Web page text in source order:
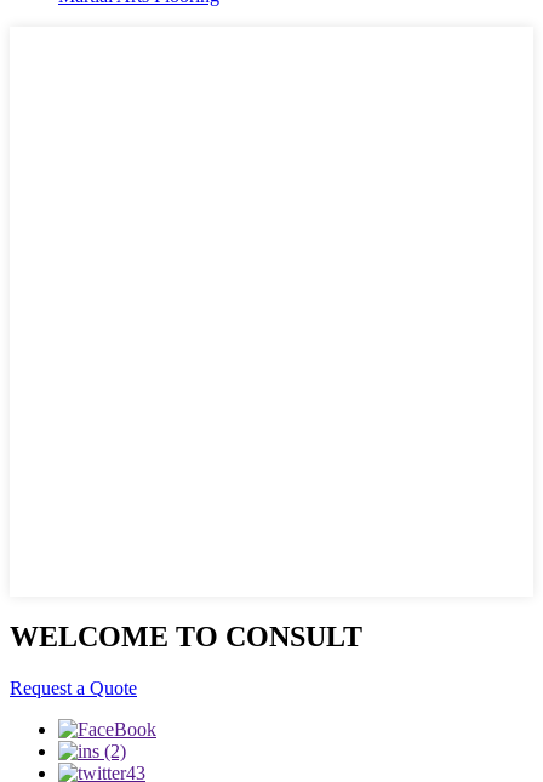
WELCOME TO CONSULT
Request a Quote